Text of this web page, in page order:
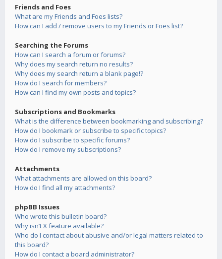
Friends and Foes
What are my Friends and Foes lists?
How can I add / remove users to my Friends or Foes list?
Searching the Forums
How can I search a forum or forums?
Why does my search return no results?
Why does my search return a blank page!?
How do I search for members?
How can I find my own posts and topics?
Subscriptions and Bookmarks
What is the difference between bookmarking and subscribing?
How do I bookmark or subscribe to specific topics?
How do I subscribe to specific forums?
How do I remove my subscriptions?
Attachments
What attachments are allowed on this board?
How do I find all my attachments?
phpBB Issues
Who wrote this bulletin board?
Why isn’t X feature available?
Who do I contact about abusive and/or legal matters related to
this board?
How do I contact a board administrator?